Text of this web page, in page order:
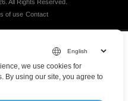
All Rights Reserved.
of use Contact
we use cookies for
By using our site, you agree to